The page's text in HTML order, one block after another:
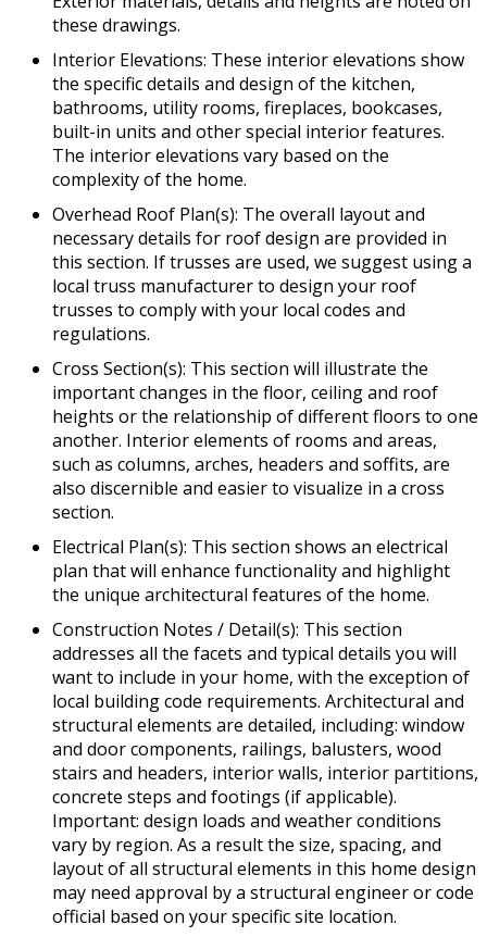
these drawings.
Interior Elevations: These interior elevations show
the specific details and design of the kitchen,
bathrooms, utility rooms, fireplaces, bookcases,
built-in units and other special interior features.
The interior elevations vary based on the
complexity of the home.
Overhead Roof Plan(s): The overall layout and
necessary details for roof design are provided in
this section. If trusses are used, we suggest using a
local truss manufacturer to design your roof
trusses to comply with your local codes and
regulations.
Cross Section(s): This section will illustrate the
important changes in the floor, ceiling and roof
heights or the relationship of different floors to one
another. Interior elements of rooms and areas,
such as columns, arches, headers and soffits, are
also discernible and easier to visualize in a cross
section.
Electrical Plan(s): This section shows an electrical
plan that will enhance functionality and highlight
the unique architectural features of the home.
Construction Notes / Detail(s): This section
addresses all the facets and typical details you will
want to include in your home, with the exception of
local building code requirements. Architectural and
structural elements are detailed, including: window
and door components, railings, balusters, wood
stairs and headers, interior walls, interior partitions,
concrete steps and footings (if applicable).
Important: design loads and weather conditions
vary by region. As a result the size, spacing, and
layout of all structural elements in this home design
may need approval by a structural engineer or code
official based on your specific site location.